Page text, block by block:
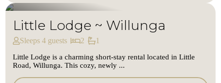
Little Lodge ~ Willunga
Sleeps 4 guests 2 1
Little Lodge is a charming short-stay rental located in Little
Road, Willunga. This cozy, newly ...